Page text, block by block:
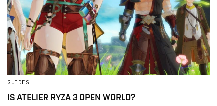
GUIDES
IS ATELIER RYZA 3 OPEN WORLD?